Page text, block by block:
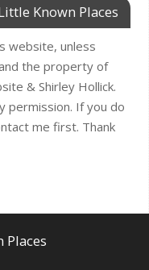
Known Places
website, unless
the property of
& Shirley Hollick.
permission. If you do
me first. Thank